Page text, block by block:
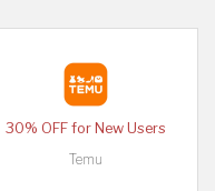
30% OFF for New Users
Temu